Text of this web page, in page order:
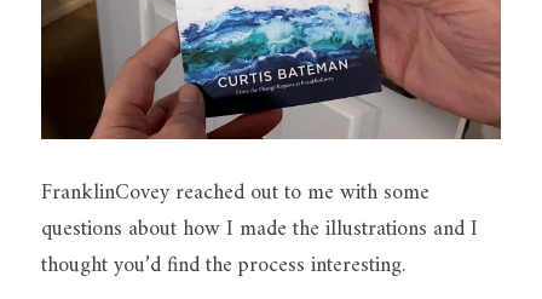
FranklinCovey reached out to me with some
questions about how I made the illustrations and I
thought you’d find the process interesting.